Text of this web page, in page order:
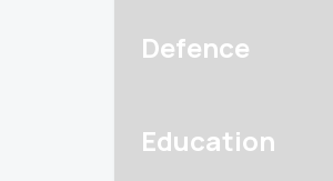
Defence
Education